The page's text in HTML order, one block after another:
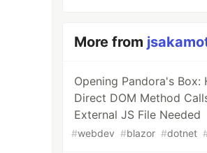
More from
Opening Pandora's
Direct DOM Method
External JS File Needed
#webdev #blazor #dotnet